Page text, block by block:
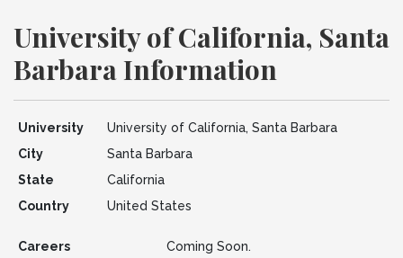
University of California, Santa
Barbara Information
University
University of California, Santa Barbara
City
Santa Barbara
State
California
Country
United States
Careers Coming Soon.